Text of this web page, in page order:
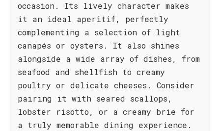
occasion. Its lively character makes
it an ideal aperitif, perfectly
complementing a selection of light
canapés or oysters. It also shines
alongside a wide array of dishes, from
seafood and shellfish to creamy
poultry or delicate cheeses. Consider
pairing it with seared scallops,
lobster risotto, or a creamy brie for
a truly memorable dining experience.